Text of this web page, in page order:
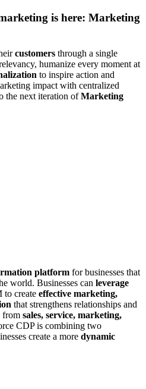
is here: Marketing
customers through a single
humanize every moment at
to inspire action and
impact with centralized
the next iteration ofMarketing
platform for businesses that
world. Businesses can leverage
to create effective marketing,
that strengthens relationships and
from sales, service, marketing,
CDP is combining two
create a more dynamic